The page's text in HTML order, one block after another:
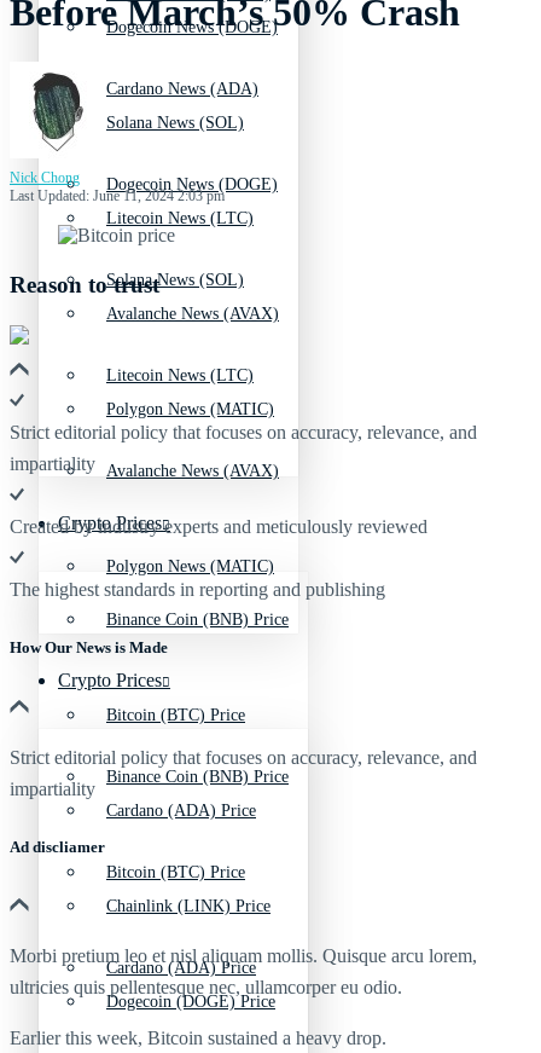
Dogecoin News (DOGE)
Solana News (SOL)
Litecoin News (LTC)
Avalanche News (AVAX)
Polygon News (MATIC)
Crypto Prices
Binance Coin (BNB) Price
Bitcoin (BTC) Price
Cardano (ADA) Price
Chainlink (LINK) Price
Dogecoin (DOGE) Price
Cardano News (ADA)
Dogecoin News (DOGE)
Solana News (SOL)
Litecoin News (LTC)
Avalanche News (AVAX)
Polygon News (MATIC)
Crypto Prices
Binance Coin (BNB) Price
Bitcoin (BTC) Price
Cardano (ADA) Price
Before March’s 50% Crash
Nick Chong
Last Updated: June 11, 2024 2:03 pm
Reason to trust
Strict editorial policy that focuses on accuracy, relevance, and
impartiality
Created by industry experts and meticulously reviewed
The highest standards in reporting and publishing
How Our News is Made
Strict editorial policy that focuses on accuracy, relevance, and
impartiality
Ad discliamer
Morbi pretium leo et nisl aliquam mollis. Quisque arcu lorem,
ultricies quis pellentesque nec, ullamcorper eu odio.
Earlier this week, Bitcoin sustained a heavy drop.